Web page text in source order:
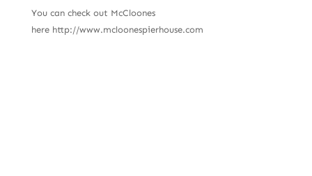
You can check out McCloones
here http://www.mcloonespierhouse.com